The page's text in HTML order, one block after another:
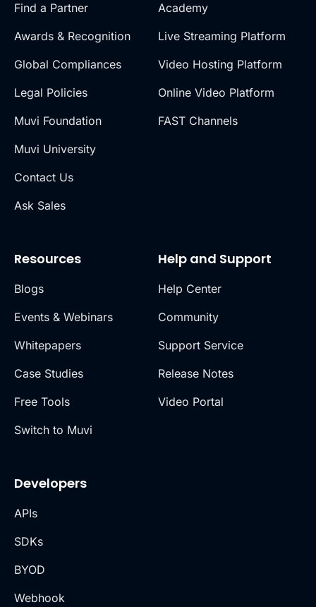
Find a Partner
Awards & Recognition
Global Compliances
Legal Policies
Muvi Foundation
Muvi University
Contact Us
Ask Sales
Academy
Live Streaming Platform
Video Hosting Platform
Online Video Platform
FAST Channels
Resources
Blogs
Events & Webinars
Whitepapers
Case Studies
Free Tools
Switch to Muvi
Help and Support
Help Center
Community
Support Service
Release Notes
Video Portal
Developers
APIs
SDKs
BYOD
Webhook